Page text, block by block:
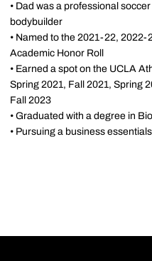
• Dad was a professional
bodybuilder
• Named to the 2021-22, 2022-
Academic Honor Roll
• Earned a spot on the UCLA
Spring 2021, Fall 2021, Spring
Fall 2023
• Graduated with a degree in
• Pursuing a business